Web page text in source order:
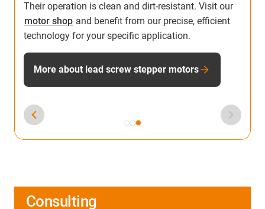
Their operation is clean and dirt-resistant. Visit our
motor shop and benefit from our precise, efficient
technology for your specific application.
More about lead screw stepper motors
Consulting